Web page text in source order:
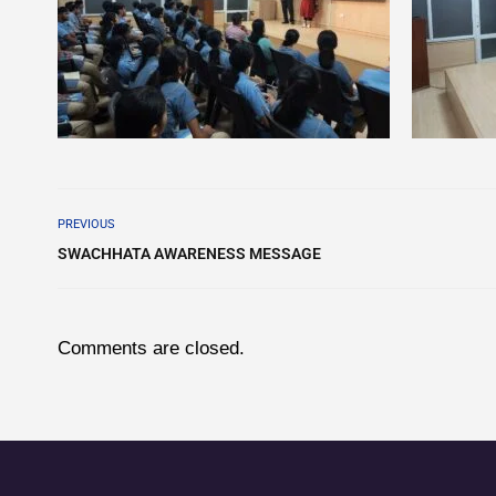
PREVIOUS
SWACHHATA AWARENESS MESSAGE
Comments are closed.